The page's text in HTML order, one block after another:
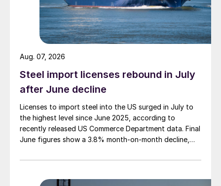
Steel import licenses rebound in July
after June decline
Licenses to import steel into the US surged in July to
the highest level since June 2025, according to
recently released US Commerce Department data. Final
June figures show a 3.8% month-on-month decline,
Aug. 07, 2026